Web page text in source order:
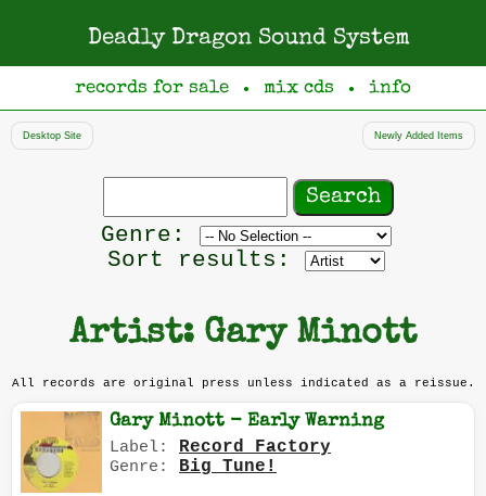
Deadly Dragon Sound System
records for sale ● mix cds ● info
Desktop Site Newly Added Items
Search
Genre: Filter
by
Sort results:
Artist: Gary Minott
All records are original press unless indicated as a reissue.
Gary Minott - Early Warning
Label: Record Factory
Genre: Big Tune!